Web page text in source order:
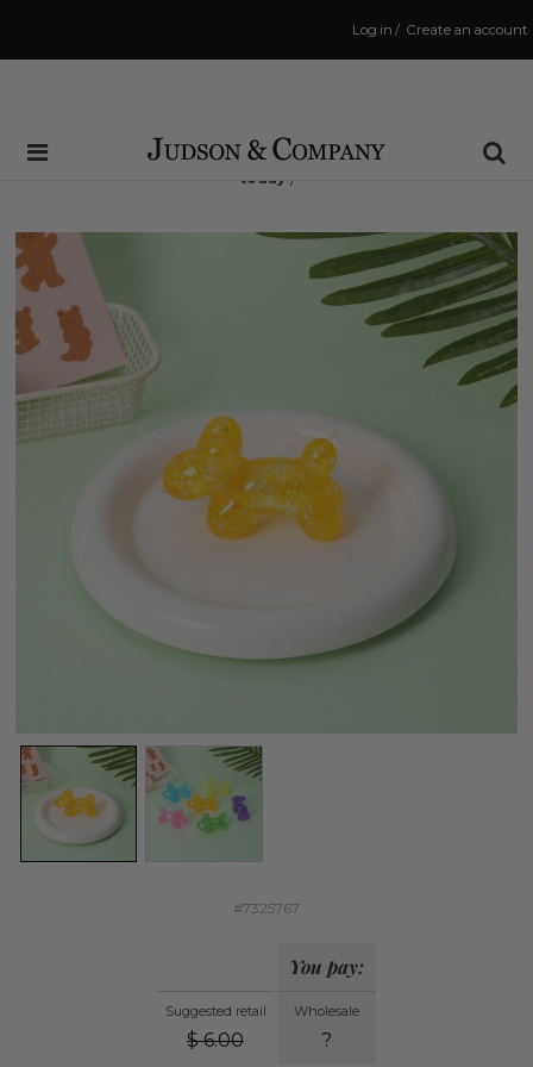
Create an account
/
Log in
Same Day Shipping Cutoff: 3:00 PM
(Order within8 hrs and 46 minsto have your order shipped
today !)
#7325767
Suggested retail
$ 6.00
You pay:
Wholesale
?